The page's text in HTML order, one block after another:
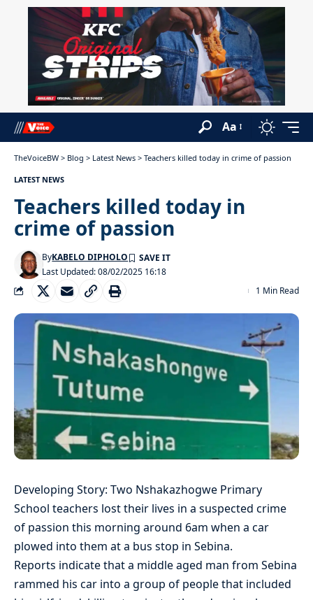
Aa
TheVoiceBW > Blog > Latest News > Teachers killed today in crime of passion
LATEST NEWS
Teachers killed today in
crime of passion
Last Updated: 08/02/2025 16:18
ByKABELO DIPHOLO
1 Min Read
Developing Story: Two Nshakazhogwe Primary
School teachers lost their lives in a suspected crime
of passion this morning around 6am when a car
plowed into them at a bus stop in Sebina.
Reports indicate that a middle aged man from Sebina
rammed his car into a group of people that included